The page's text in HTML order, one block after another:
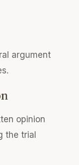
argument
opinion
the trial